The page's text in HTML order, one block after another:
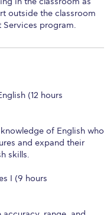
with Clarkson
outside the classroom
program.
(12 hours
of English who
and expand their
skills.
I (9 hours